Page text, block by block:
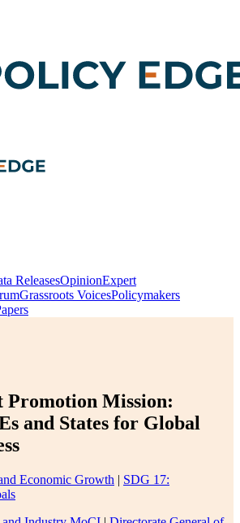
ReleasesOpinionExpert
Grassroots VoicesPolicymakers
Promotion Mission:
and States for Global
Economic Growth | SDG 17: